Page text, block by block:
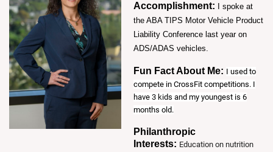
Accomplishment:
I spoke at
the ABA TIPS Motor Vehicle Product
Liability Conference last year on
ADS/ADAS vehicles.
Fun Fact About Me: I used to
compete in CrossFit competitions. I
have 3 kids and my youngest is 6
months old.
Philanthropic
Interests: Education on nutrition